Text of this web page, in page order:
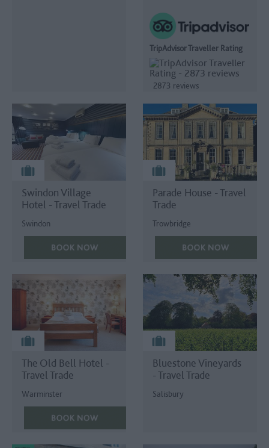
TripAdvisor Traveller Rating
2873 reviews
Swindon Village
Hotel - Travel Trade
Swindon
Parade House - Travel
Trade
Trowbridge
The Old Bell Hotel -
Travel Trade
Warminster
Bluestone Vineyards
- Travel Trade
Salisbury